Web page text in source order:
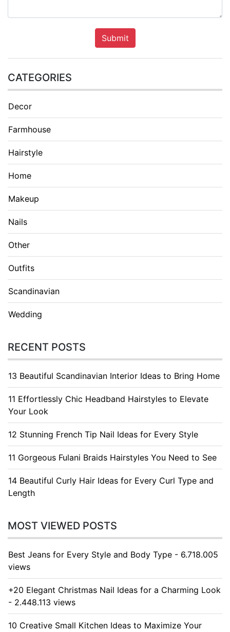
Submit
CATEGORIES
Decor
Farmhouse
Hairstyle
Home
Makeup
Nails
Other
Outfits
Scandinavian
Wedding
RECENT POSTS
13 Beautiful Scandinavian Interior Ideas to Bring Home
11 Effortlessly Chic Headband Hairstyles to Elevate
Your Look
12 Stunning French Tip Nail Ideas for Every Style
11 Gorgeous Fulani Braids Hairstyles You Need to See
14 Beautiful Curly Hair Ideas for Every Curl Type and
Length
MOST VIEWED POSTS
Best Jeans for Every Style and Body Type - 6.718.005
views
+20 Elegant Christmas Nail Ideas for a Charming Look
- 2.448.113 views
10 Creative Small Kitchen Ideas to Maximize Your